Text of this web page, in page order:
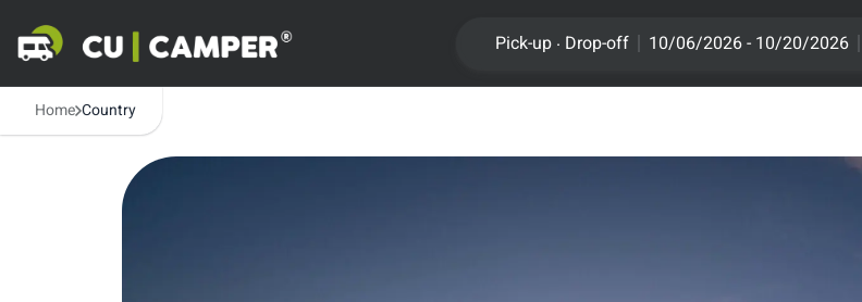
Pick-up . Drop-off 10/06/2026 - 10/20/2026
Home Country